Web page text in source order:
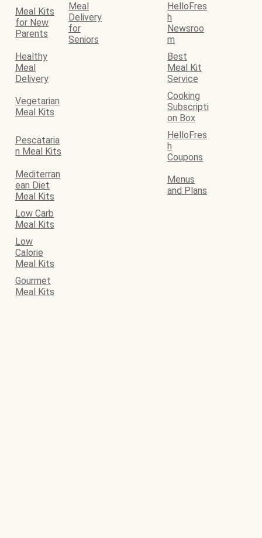
Meal Kits
for New
Parents
Meal
Delivery
for
Seniors
HelloFres
h
Newsroo
m
Healthy
Meal
Delivery
Best
Meal Kit
Service
Vegetarian
Meal Kits
Cooking
Subscripti
on Box
Pescataria
n Meal Kits
HelloFres
h
Coupons
Mediterran
ean Diet
Meal Kits
Menus
and Plans
Low Carb
Meal Kits
Low
Calorie
Meal Kits
Gourmet
Meal Kits